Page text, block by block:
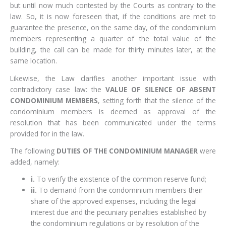
but until now much contested by the Courts as contrary to the
law. So, it is now foreseen that, if the conditions are met to
guarantee the presence, on the same day, of the condominium
members representing a quarter of the total value of the
building, the call can be made for thirty minutes later, at the
same location.
Likewise, the Law clarifies another important issue with
contradictory case law: the VALUE OF SILENCE OF ABSENT
CONDOMINIUM MEMBERS, setting forth that the silence of the
condominium members is deemed as approval of the
resolution that has been communicated under the terms
provided for in the law.
The following DUTIES OF THE CONDOMINIUM MANAGER were
added, namely:
i. To verify the existence of the common reserve fund;
ii. To demand from the condominium members their
share of the approved expenses, including the legal
interest due and the pecuniary penalties established by
the condominium regulations or by resolution of the